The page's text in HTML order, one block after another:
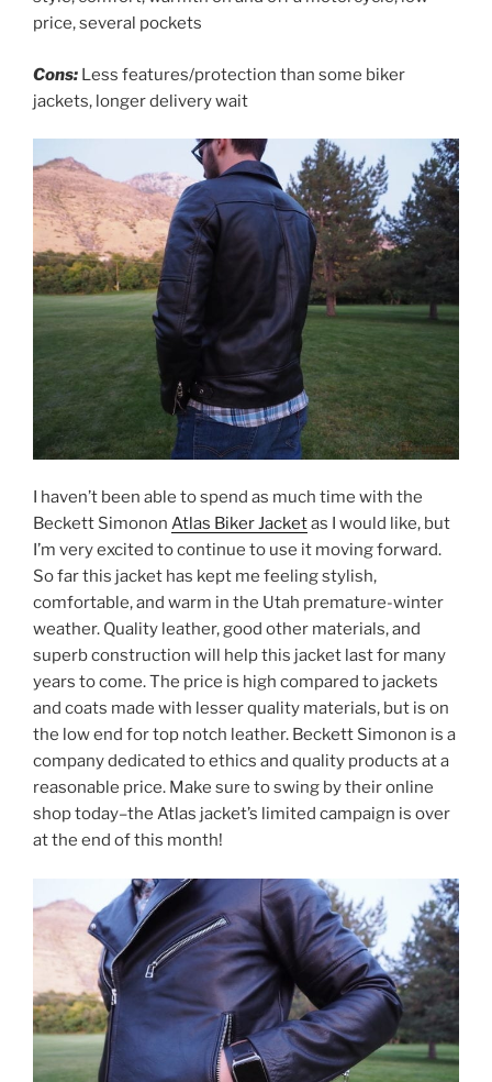
price, several pockets
Cons: Less features/protection than some biker
jackets, longer delivery wait
I haven’t been able to spend as much time with the
Beckett Simonon Atlas Biker Jacketas I would like, but
I’m very excited to continue to use it moving forward.
So far this jacket has kept me feeling stylish,
comfortable, and warm in the Utah premature-winter
weather. Quality leather, good other materials, and
superb construction will help this jacket last for many
years to come. The price is high compared to jackets
and coats made with lesser quality materials, but is on
the low end for top notch leather. Beckett Simonon is a
company dedicated to ethics and quality products at a
reasonable price. Make sure to swing by their online
shop today–the Atlas jacket’s limited campaign is over
at the end of this month!